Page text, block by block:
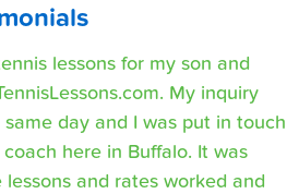
lessons for my son and
My inquiry
day and I was put in touch
here in Buffalo. It was
and rates worked and